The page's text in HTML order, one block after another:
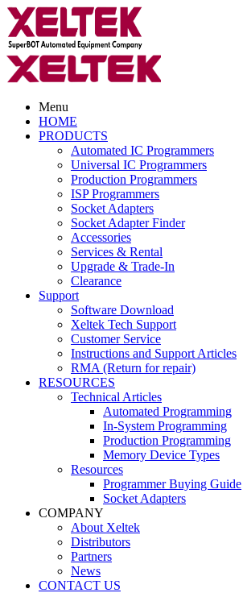
Menu
HOME
PRODUCTS
Automated IC Programmers
Universal IC Programmers
Production Programmers
ISP Programmers
Socket Adapters
Socket Adapter Finder
Accessories
Services & Rental
Upgrade & Trade-In
Clearance
Support
Software Download
Xeltek Tech Support
Customer Service
Instructions and Support Articles
RMA (Return for repair)
RESOURCES
Technical Articles
Automated Programming
In-System Programming
Production Programming
Memory Device Types
Resources
Programmer Buying Guide
Socket Adapters
COMPANY
About Xeltek
Distributors
Partners
News
CONTACT US